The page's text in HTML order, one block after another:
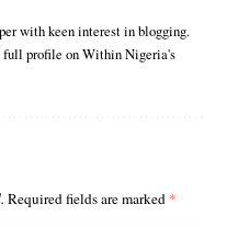
with keen interest in blogging.
profile on Within Nigeria's
Required fields are marked *